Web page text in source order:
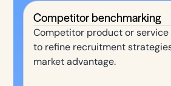
Competitor benchmarking
Competitor product or
to refine recruitment
market advantage.